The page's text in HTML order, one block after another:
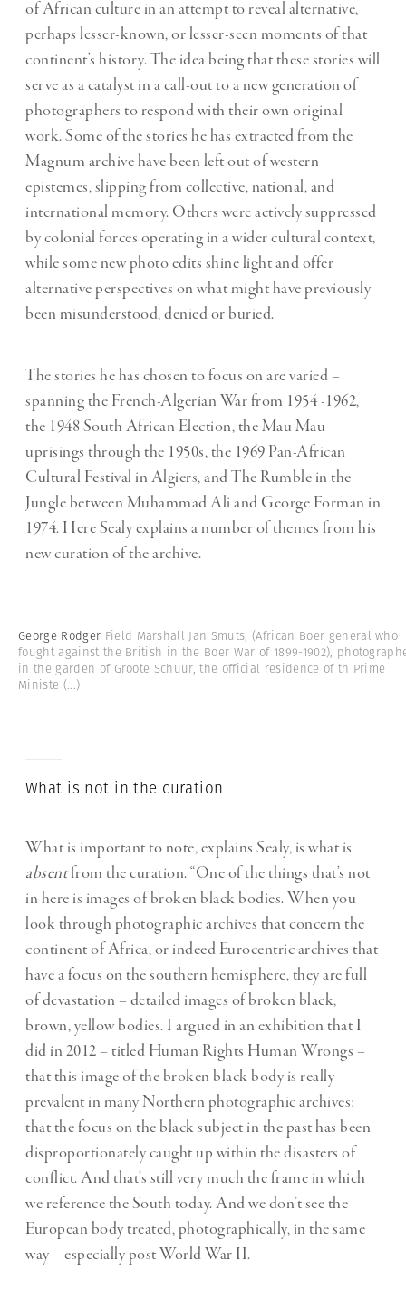
of African culture in an attempt to reveal alternative,
perhaps lesser-known, or lesser-seen moments of that
continent’s history. The idea being that these stories will
serve as a catalyst in a call-out to a new generation of
photographers to respond with their own original
work. Some of the stories he has extracted from the
Magnum archive have been left out of western
epistemes, slipping from collective, national, and
international memory. Others were actively suppressed
by colonial forces operating in a wider cultural context,
while some new photo edits shine light and offer
alternative perspectives on what might have previously
been misunderstood, denied or buried.
The stories he has chosen to focus on are varied –
spanning the French-Algerian War from 1954 -1962,
the 1948 South African Election, the Mau Mau
uprisings through the 1950s, the 1969 Pan-African
Cultural Festival in Algiers, and The Rumble in the
Jungle between Muhammad Ali and George Forman in
1974. Here Sealy explains a number of themes from his
new curation of the archive.
George Rodger Field Marshall Jan Smuts, (African Boer general who
fought against the British in the Boer War of 1899-1902),
in the garden of Groote Schuur, the official residence of th Prime
Ministe (...)
What is not in the curation
What is important to note, explains Sealy, is what is
absentfrom the curation. “One of the things that’s not
in here is images of broken black bodies. When you
look through photographic archives that concern the
continent of Africa, or indeed Eurocentric archives that
have a focus on the southern hemisphere, they are full
of devastation – detailed images of broken black,
brown, yellow bodies. I argued in an exhibition that I
did in 2012 – titled Human Rights Human Wrongs –
that this image of the broken black body is really
prevalent in many Northern photographic archives;
that the focus on the black subject in the past has been
disproportionately caught up within the disasters of
conflict. And that’s still very much the frame in which
we reference the South today. And we don’t see the
European body treated, photographically, in the same
way – especially post World War II.